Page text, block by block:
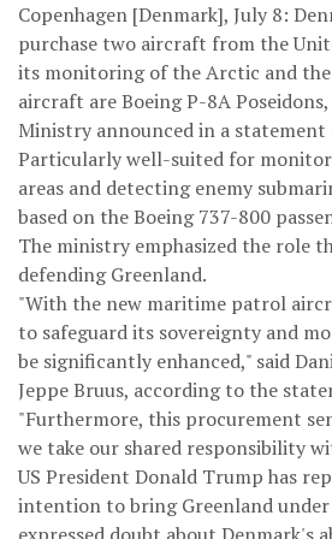
Copenhagen [Denmark], July 8:
purchase two aircraft from the
its monitoring of the Arctic and
aircraft are Boeing P-8A
Ministry announced in a statement
Particularly well-suited for
areas and detecting enemy
based on the Boeing 737-800
The ministry emphasized the role
defending Greenland.
"With the new maritime patrol
to safeguard its sovereignty and
be significantly enhanced," said
Jeppe Bruus, according to the
"Furthermore, this procurement
we take our shared responsibility
US President Donald Trump has
intention to bring Greenland